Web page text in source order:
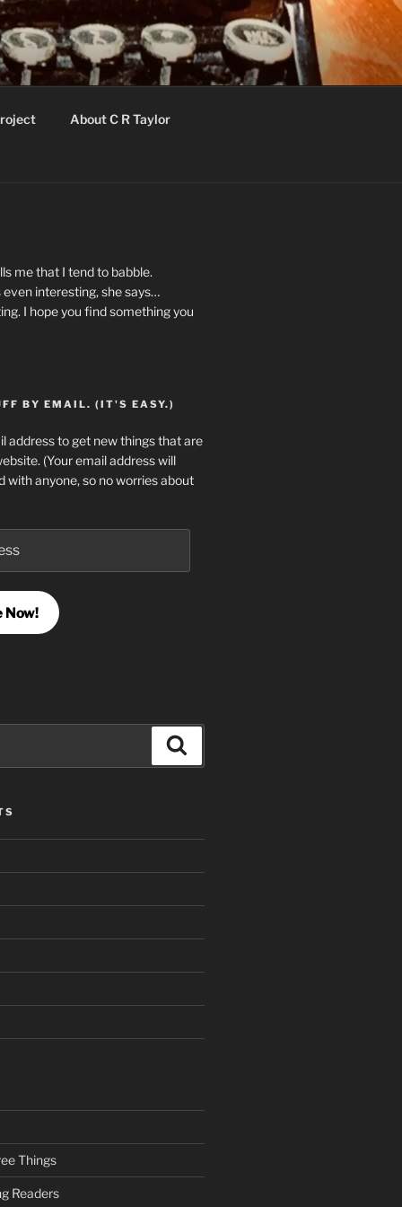
About C R Taylor
me that I tend to babble.
interesting, she says…
I hope you find something you
BY EMAIL. (IT'S EASY.)
address to get new things that are
(Your email address will
with anyone, so no worries about
Now!
Things
Readers